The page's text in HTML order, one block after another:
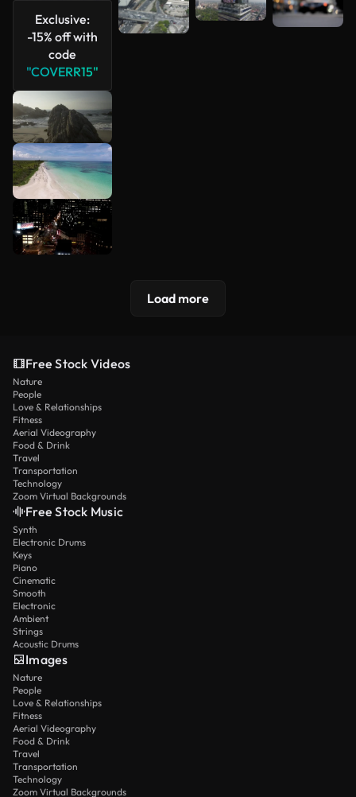
Exclusive:
-15% off with
code
"COVERR15"
Load more
Free Stock Videos
Nature
People
Love & Relationships
Fitness
Aerial Videography
Food & Drink
Travel
Transportation
Technology
Zoom Virtual Backgrounds
Free Stock Music
Synth
Electronic Drums
Keys
Piano
Cinematic
Smooth
Electronic
Ambient
Strings
Acoustic Drums
Images
Nature
People
Love & Relationships
Fitness
Aerial Videography
Food & Drink
Travel
Transportation
Technology
Zoom Virtual Backgrounds